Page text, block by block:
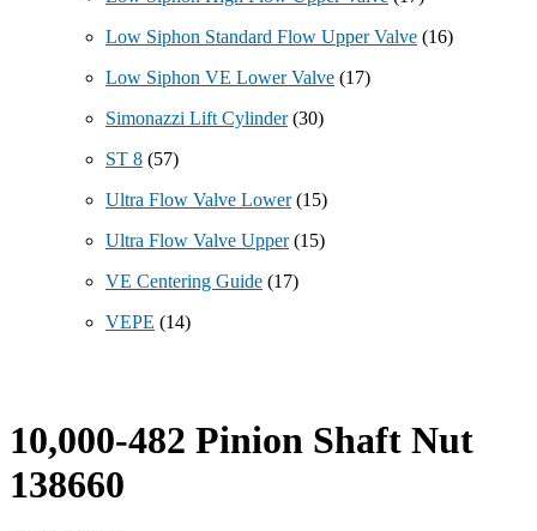
Low Siphon Standard Flow Upper Valve (16)
Low Siphon VE Lower Valve (17)
Simonazzi Lift Cylinder (30)
ST 8 (57)
Ultra Flow Valve Lower (15)
Ultra Flow Valve Upper (15)
VE Centering Guide (17)
VEPE (14)
10,000-482 Pinion Shaft Nut
138660